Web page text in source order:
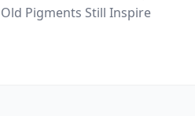
Old Pigments Still Inspire